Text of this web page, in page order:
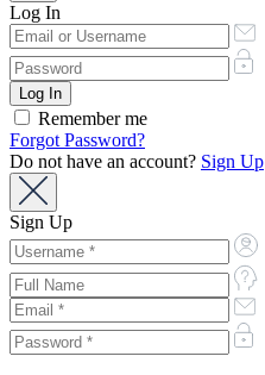
Log In
Remember me
Forgot Password?
Do not have an account? Sign Up
Sign Up